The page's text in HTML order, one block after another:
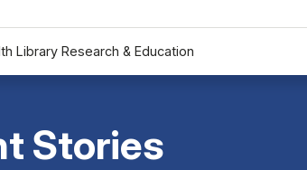
Library Research & Education
Stories